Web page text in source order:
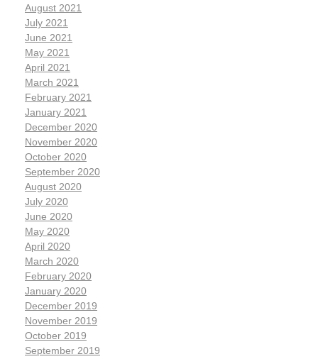
August 2021
July 2021
June 2021
May 2021
April 2021
March 2021
February 2021
January 2021
December 2020
November 2020
October 2020
September 2020
August 2020
July 2020
June 2020
May 2020
April 2020
March 2020
February 2020
January 2020
December 2019
November 2019
October 2019
September 2019